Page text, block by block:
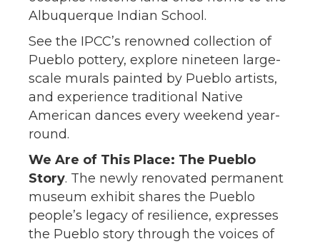
Albuquerque Indian School.
See the IPCC’s renowned collection of
Pueblo pottery, explore nineteen large-
scale murals painted by Pueblo artists,
and experience traditional Native
American dances every weekend year-
round.
We Are of This Place: The Pueblo
Story. The newly renovated permanent
museum exhibit shares the Pueblo
people’s legacy of resilience, expresses
the Pueblo story through the voices of